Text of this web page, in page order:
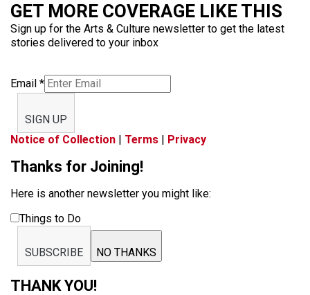
GET MORE COVERAGE LIKE THIS
Sign up for the Arts & Culture newsletter to get the latest
stories delivered to your inbox
Email *
SIGN UP
Notice of Collection | Terms | Privacy
Thanks for Joining!
Here is another newsletter you might like:
Things to Do
SUBSCRIBE NO THANKS
THANK YOU!